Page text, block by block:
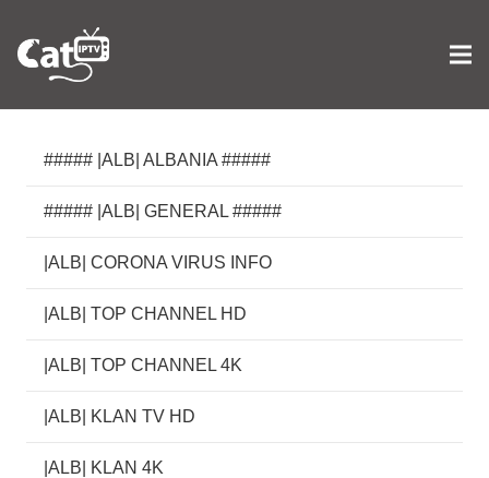
##### |ALB| ALBANIA #####
##### |ALB| GENERAL #####
|ALB| CORONA VIRUS INFO
|ALB| TOP CHANNEL HD
|ALB| TOP CHANNEL 4K
|ALB| KLAN TV HD
|ALB| KLAN 4K